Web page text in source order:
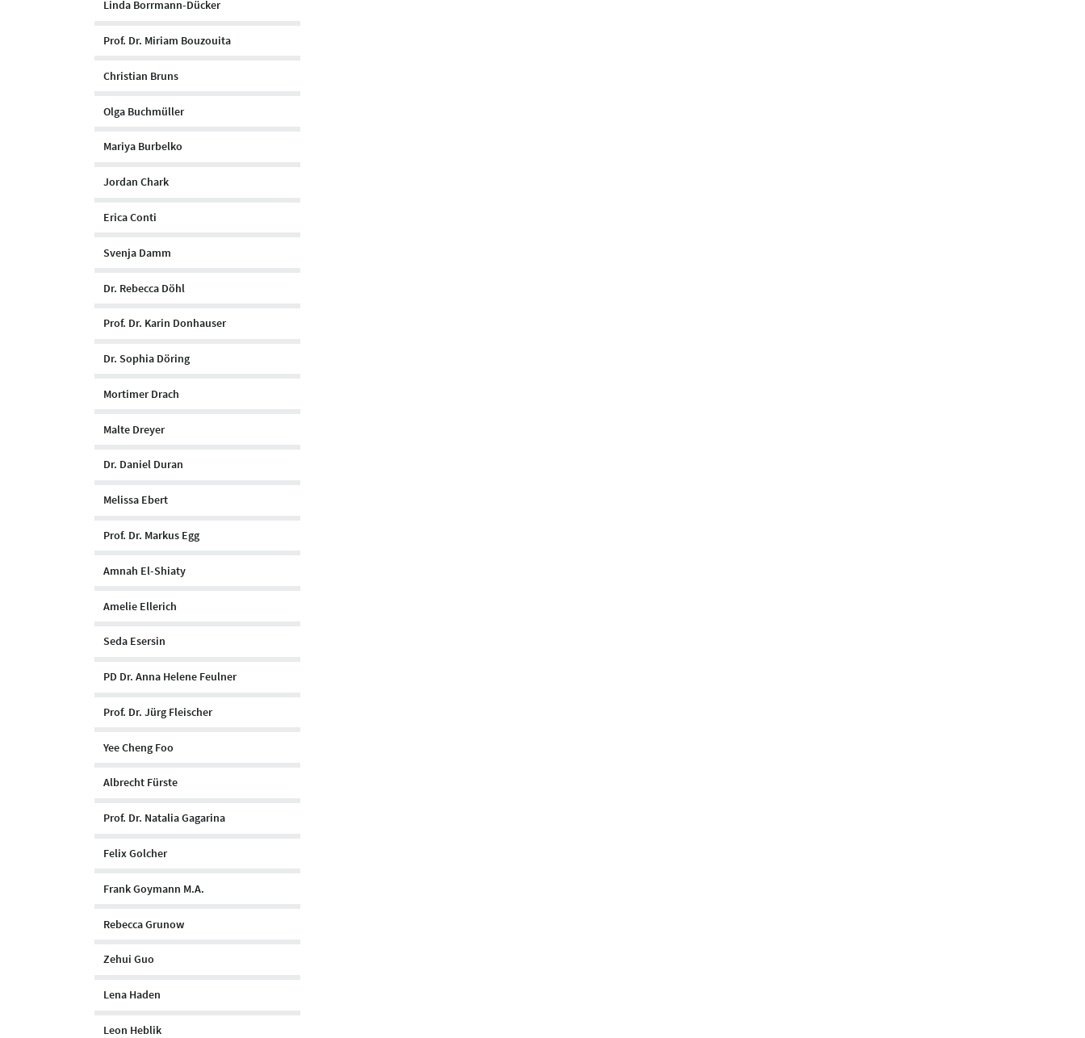
Linda Borrmann-Dücker
Prof. Dr. Miriam Bouzouita
Christian Bruns
Olga Buchmüller
Mariya Burbelko
Jordan Chark
Erica Conti
Svenja Damm
Dr. Rebecca Döhl
Prof. Dr. Karin Donhauser
Dr. Sophia Döring
Mortimer Drach
Malte Dreyer
Dr. Daniel Duran
Melissa Ebert
Prof. Dr. Markus Egg
Amnah El-Shiaty
Amelie Ellerich
Seda Esersin
PD Dr. Anna Helene Feulner
Prof. Dr. Jürg Fleischer
Yee Cheng Foo
Albrecht Fürste
Prof. Dr. Natalia Gagarina
Felix Golcher
Frank Goymann M.A.
Rebecca Grunow
Zehui Guo
Lena Haden
Leon Heblik